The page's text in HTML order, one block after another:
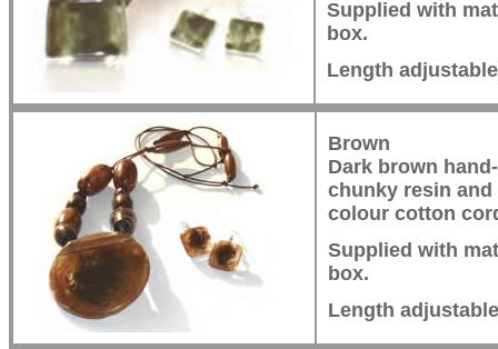
Supplied with
box.
Length
Brown
Dark brown
chunky resin
colour cotton
Supplied with
box.
Length